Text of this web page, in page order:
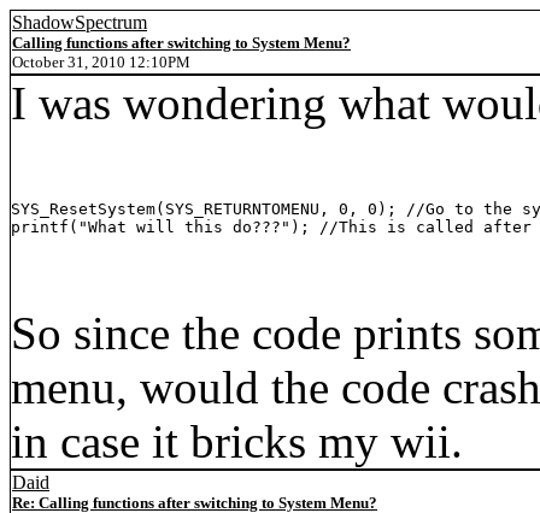
ShadowSpectrum
Calling functions after switching to System Menu?
October 31, 2010 12:10PM
I was wondering what
SYS_ResetSystem(SYS_RETURNTOMENU, 0, 0); //Go to the
printf("What will this do???"); //This is called after
So since the code prints
menu, would the code
in case it bricks my wii.
Daid
Re: Calling functions after switching to System Menu?